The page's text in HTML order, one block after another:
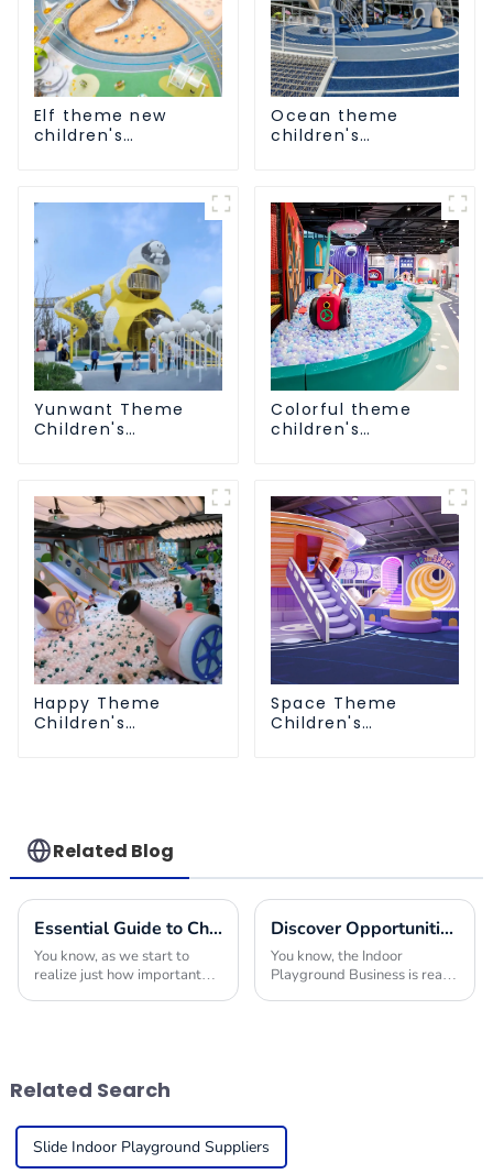
Elf theme new
children's
Ocean theme
children's
Yunwant Theme
Children's
Colorful theme
children's
Happy Theme
Children's
Space Theme
Children's
Related Blog
Essential Guide to Choosing the Right Indoor Play Structures for Your Business
You know, as we start to
realize just how important
Discover Opportunities in the Indoor Playground Business at the 137th Canton Fair 2025
You know, the Indoor
Playground Business is really
Related Search
Slide Indoor Playground Suppliers